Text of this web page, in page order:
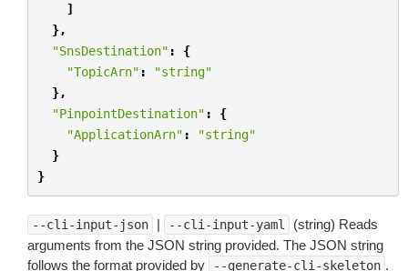
]
},
"SnsDestination" :
{
"TopicArn" :
"string"
},
"PinpointDestination" :
{
"ApplicationArn" :
"string"
}
}
--cli-input-json | --cli-input-yaml
(string) Reads
arguments from the JSON string provided. The JSON string
follows the format provided by
--generate-cli-skeleton .